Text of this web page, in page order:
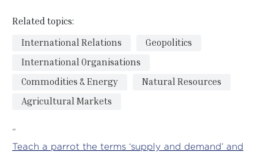
Related topics:
International Relations
Geopolitics
International Organisations
Commodities & Energy
Natural Resources
Agricultural Markets
“
Teach a parrot the terms ‘supply and demand’ and